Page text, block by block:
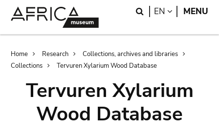
Search
EN LANGUAGE
MENU
Breadcrumb
Home Research
Collections, archives and libraries
Collections
Tervuren Xylarium Wood Database
Tervuren Xylarium
Wood Database